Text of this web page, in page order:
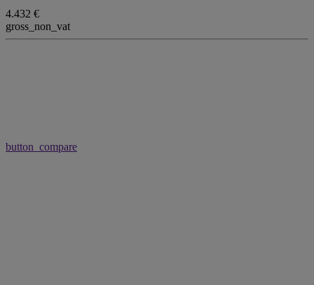
4.432 €
gross_non_vat
button_compare